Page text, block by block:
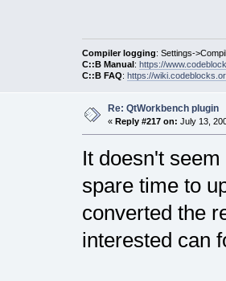
Compiler logging: Settings-
C::B Manual : https://
C::B FAQ: https://
Re: QtWorkbench plugin
« Reply #217 on: July 13,
It doesn't
spare time to
converted the
interested can